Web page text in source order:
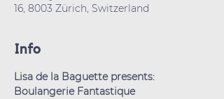
16, 8003 Zürich, Switzerland
Info
Lisa de la Baguette presents:
Boulangerie Fantastique